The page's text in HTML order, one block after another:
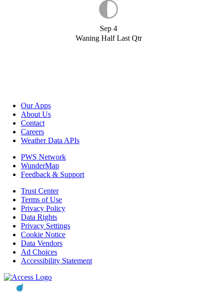
Sep 4
Waning Half Last Qtr
Our Apps
About Us
Contact
Careers
Weather Data APIs
PWS Network
WunderMap
Feedback & Support
Trust Center
Terms of Use
Privacy Policy
Data Rights
Privacy Settings
Cookie Notice
Data Vendors
Ad Choices
Accessibility Statement